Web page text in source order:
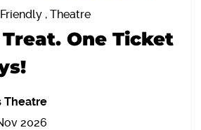
, Theatre
One Ticket
Theatre
2026